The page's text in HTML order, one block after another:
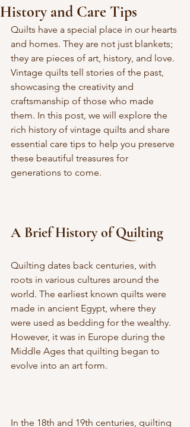
History and Care Tips
Quilts have a special place in our hearts
and homes. They are not just blankets;
they are pieces of art, history, and love.
Vintage quilts tell stories of the past,
showcasing the creativity and
craftsmanship of those who made
them. In this post, we will explore the
rich history of vintage quilts and share
essential care tips to help you preserve
these beautiful treasures for
generations to come.
A Brief History of Quilting
Quilting dates back centuries, with
roots in various cultures around the
world. The earliest known quilts were
made in ancient Egypt, where they
were used as bedding for the wealthy.
However, it was in Europe during the
Middle Ages that quilting began to
evolve into an art form.
In the 18th and 19th centuries, quilting